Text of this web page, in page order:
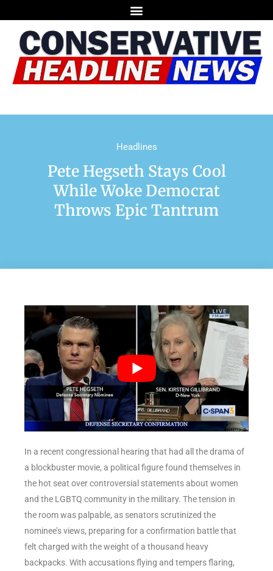
Headlines
Pete Hegseth Stays Cool
While Woke Democrat
Throws Epic Tantrum
In a recent congressional hearing that had all the drama of
a blockbuster movie, a political figure found themselves in
the hot seat over controversial statements about women
and the LGBTQ community in the military. The tension in
the room was palpable, as senators scrutinized the
nominee’s views, preparing for a confirmation battle that
felt charged with the weight of a thousand heavy
backpacks. With accusations flying and tempers flaring,